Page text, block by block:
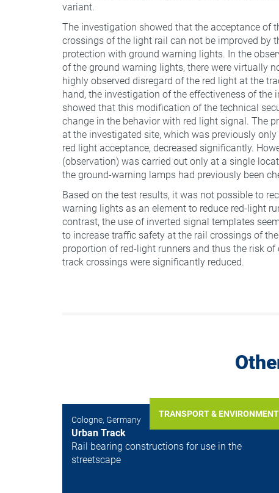
variant.
The investigation showed that the acceptance of
crossings of the light rail can not be improved by
protection with ground warning lights. In the
of the ground warning lights, there were virtually
highly observed disregard of the red light at the
hand, the investigation of the effectiveness of the
showed that this modification of the technical
change in the behavior with red light signal. The
at the investigated site, which was previously
red light acceptance, decreased significantly.
(observation) was carried out only at a single
the ground-warning lamps had previously been
Based on the test results, it was not possible to
warning lights as an element to reduce red-light
contrast, the use of inverted signal templates
to increase traffic safety at the rail crossings of
proportion of red-light runners and thus the risk
track crossings were significantly reduced.
TRANSPORT & ENVIRONMENT
Cologne, Germany
Urban Track
Rail bearing constructions for use in the
streetscape